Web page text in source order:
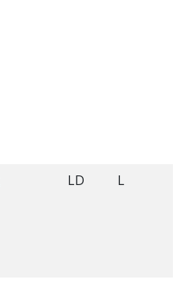
LD L